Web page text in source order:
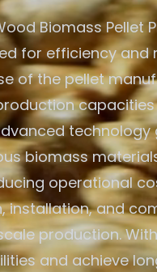
Biomass Pellet
for efficiency and
of the pellet
capacities
biomass
operational
installation, and
production. With
and achieve